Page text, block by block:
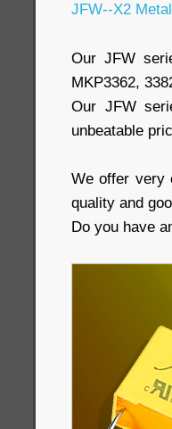
JFW--X2
Our JFW
MKP3362,
Our JFW
unbeatable
We offer very
quality and
Do you have